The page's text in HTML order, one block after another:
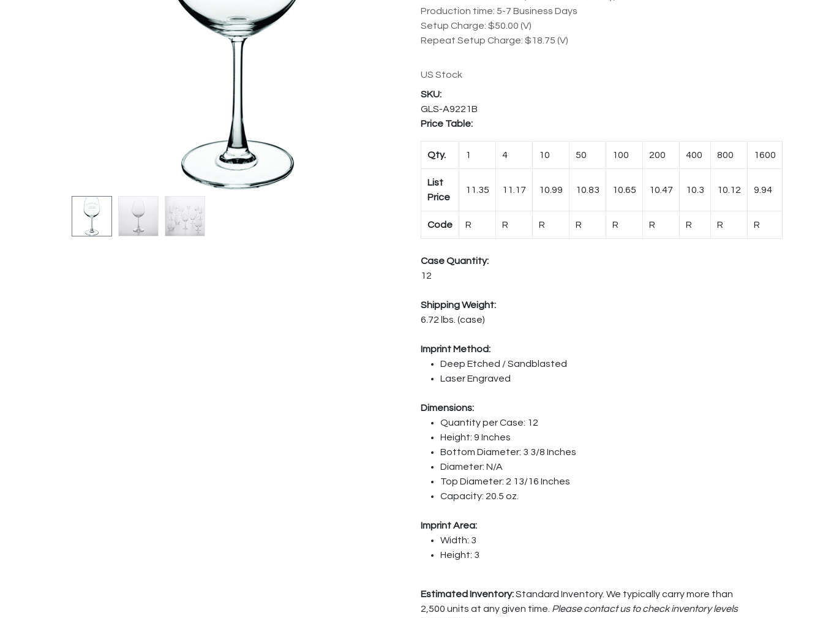
Production time: 5-7 Business Days
Setup Charge: $50.00 (V)
Repeat Setup Charge: $18.75 (V)
US Stock
GLS-A9221B
Price Table:
Qty. 1 4 10 50 100 200 400 800 1600
List
Price
11.35 11.17 10.99 10.83 10.65 10.47 10.3 10.12 9.94
Code R R R R R R R R R
Case Quantity:
12
Shipping Weight:
6.72 lbs. (case)
Imprint Method:
Deep Etched / Sandblasted
Laser Engraved
Dimensions:
Quantity per Case: 12
Height: 9 Inches
Bottom Diameter: 3 3/8 Inches
Diameter: N/A
Top Diameter: 2 13/16 Inches
Capacity: 20.5 oz.
Imprint Area:
Width: 3
Height: 3
Estimated Inventory:Standard Inventory. We typically carry more than
2,500 units at any given time. Please contact us to check inventory levels